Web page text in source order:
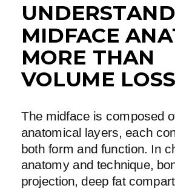
MIDFACE
MORE THAN
VOLUME LOSS
The midface is composed
anatomical layers, each
both form and function. In
anatomy and technique,
projection, deep fat